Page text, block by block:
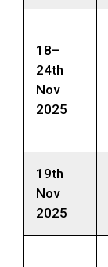
18–
24th
Nov
2025
19th
Nov
2025